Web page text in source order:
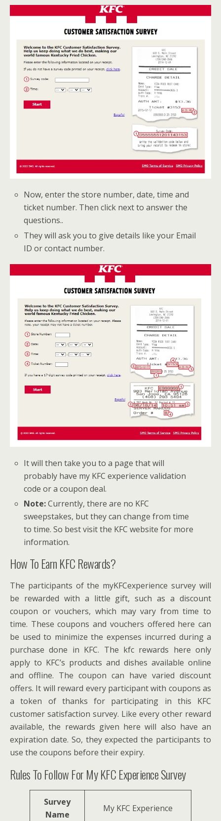
Now, enter the store number, date, time and
ticket number. Then click next to answer the
questions..
They will ask you to give details like your Email
ID or contact number.
It will then take you to a page that will
probably have my KFC experience validation
code or a coupon deal.
Note:Currently, there are no KFC
sweepstakes, but they can change from time
to time. So best visit the KFC website for more
information.
How To Earn KFC Rewards?
The participants of the myKFCexperience survey will
be rewarded with a little gift, such as a discount
coupon or vouchers, which may vary from time to
time. These coupons and vouchers offered here can
be used to minimize the expenses incurred during a
purchase done in KFC. The kfc rewards here only
apply to KFC’s products and dishes available online
and offline. The coupon can have varied discount
offers. It will reward every participant with coupons as
a token of thanks for participating in this KFC
customer satisfaction survey. Like every other reward
available, the rewards given here will also have an
expiration date. So, they expected the participants to
use the coupons before their expiry.
Rules To Follow For My KFC Experience Survey
Survey
Name
My KFC Experience